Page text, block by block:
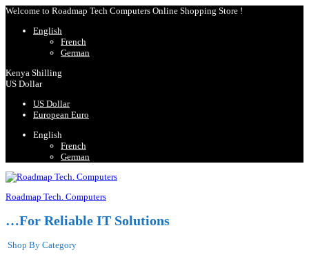
Welcome to Roadmap Tech Computers Online Shopping Store !
English
French
German
Kenya Shilling
US Dollar
US Dollar
European Euro
English
French
German
Roadmap Tech. Computers
…For Reliable IT Solutions
Shop By Category